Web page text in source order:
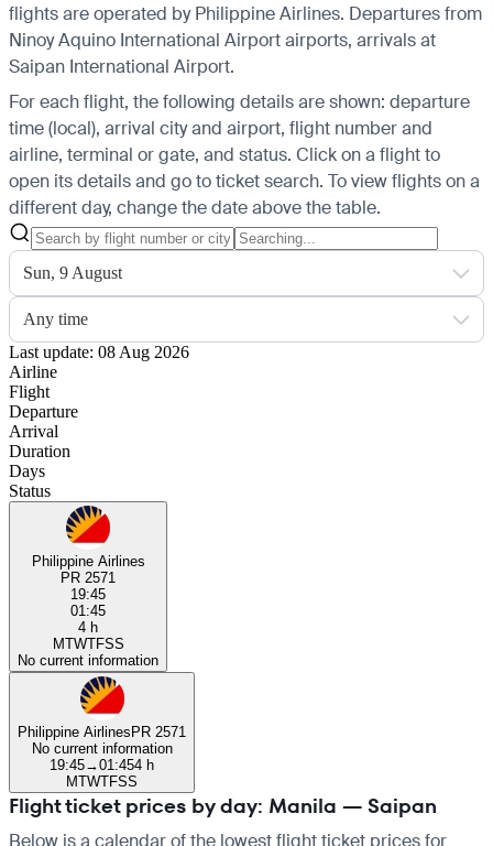
flights are operated by Philippine Airlines. Departures from
Ninoy Aquino International Airport airports, arrivals at
Saipan International Airport.
For each flight, the following details are shown: departure
time (local), arrival city and airport, flight number and
airline, terminal or gate, and status. Click on a flight to
open its details and go to ticket search. To view flights on a
different day, change the date above the table.
Sun, 9 August
Any time
Last update: 08 Aug 2026
Airline
Flight
Departure
Arrival
Duration
Days
Status
Philippine Airlines
PR 2571
19:45
01:45
4 h
MTWTFSS
No current information
Philippine AirlinesPR 2571
No current information
19:45→01:454 h
MTWTFSS
Flight ticket prices by day: Manila — Saipan
Below is a calendar of the lowest flight ticket prices for